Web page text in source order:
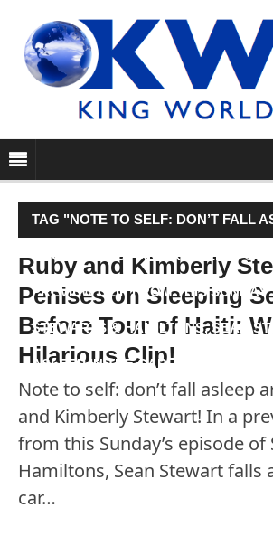
TAG "NOTE TO SELF: DON’T FALL
AROUND RUBY AND KIMBERLY
PREVIEW CLIP FROM THIS
STEWARTS & HAMILTONS, SEAN
ASLEEP IN THE CAR…"
Ruby and Kimberly
Penises on Sleeping
Before Tour of Haiti:
Hilarious Clip!
Note to self: don’t fall asleep
and Kimberly Stewart! In a
from this Sunday’s episode
Hamiltons, Sean Stewart falls
car…